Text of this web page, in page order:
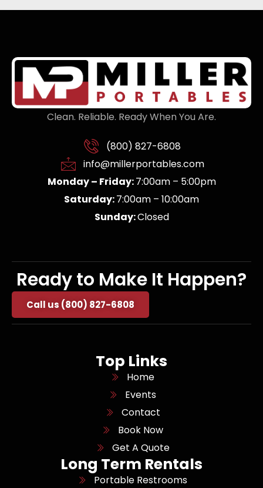
Clean. Reliable. Ready When You Are.
(800) 827-6808
info@millerportables.com
Monday – Friday:7:00am – 5:00pm
Saturday:7:00am – 10:00am
Sunday:Closed
Ready to Make It Happen?
Call us (800) 827-6808
Top Links
Home
Events
Contact
Book Now
Get A Quote
Long Term Rentals
Portable Restrooms